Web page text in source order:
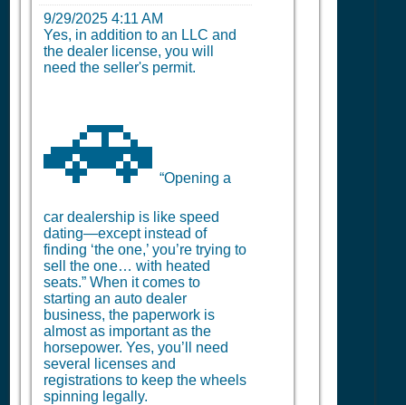
9/29/2025 4:11 AM
Yes, in addition to an LLC and
the dealer license, you will
need the seller's permit.
🚗 “Opening a
car dealership is like speed
dating—except instead of
finding ‘the one,’ you’re trying to
sell the one… with heated
seats.” When it comes to
starting an auto dealer
business, the paperwork is
almost as important as the
horsepower. Yes, you’ll need
several licenses and
registrations to keep the wheels
spinning legally.